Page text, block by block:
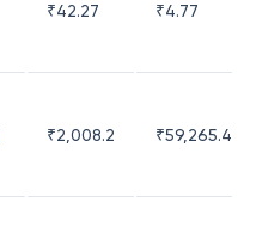
₹42.27 ₹4.77
₹2,008.2 ₹59,265.49